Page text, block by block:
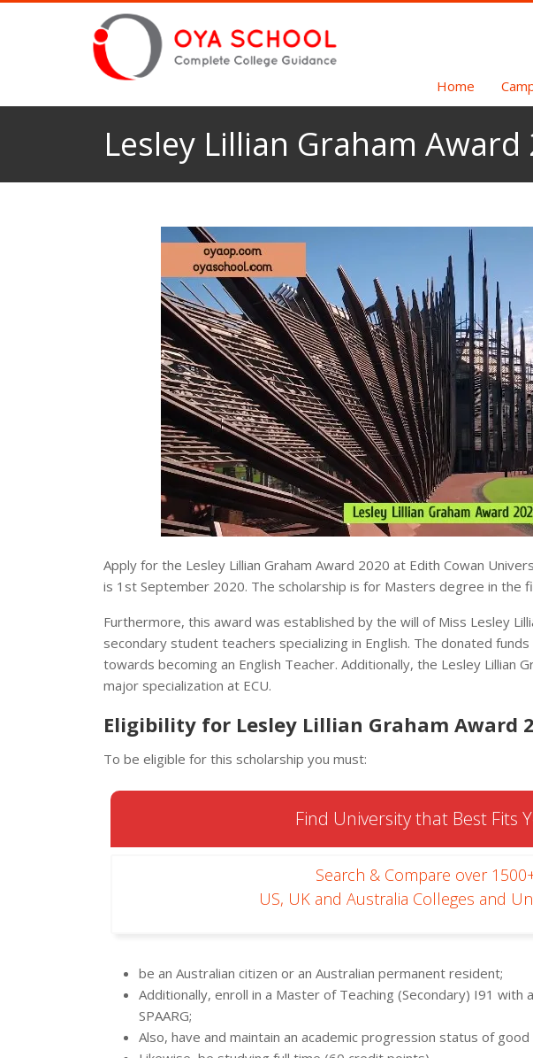
Home
Lesley Lillian Graham
Apply for the Lesley Lillian Graham Award 2020 at Edith Cowan
is 1st September 2020. The scholarship is for Masters degree in the
Furthermore, this award was established by the will of Miss Lesley
secondary student teachers specializing in English. The donated
towards becoming an English Teacher. Additionally, the Lesley Lillian
major specialization at ECU.
Eligibility for Lesley Lillian Graham Award
To be eligible for this scholarship you must:
Find University that Best Fits
Search & Compare over
US, UK and Australia Colleges and
be an Australian citizen or an Australian permanent resident;
Additionally, enroll in a Master of Teaching (Secondary) I91 with
SPAARG;
Also, have and maintain an academic progression status of good